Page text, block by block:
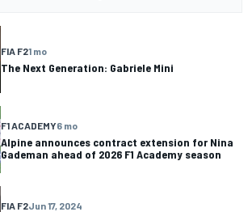
FIA F21 mo
The Next Generation: Gabriele Mini
F1 ACADEMY6 mo
Alpine announces contract extension for Nina
Gademan ahead of 2026 F1 Academy season
FIA F2Jun 17, 2024